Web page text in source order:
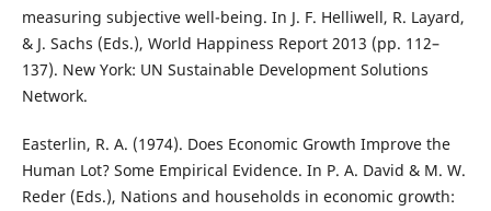
measuring subjective well-being. In J. F. Helliwell, R. Layard,
& J. Sachs (Eds.), World Happiness Report 2013 (pp. 112–
137). New York: UN Sustainable Development Solutions
Network.
Easterlin, R. A. (1974). Does Economic Growth Improve the
Human Lot? Some Empirical Evidence. In P. A. David & M. W.
Reder (Eds.), Nations and households in economic growth: